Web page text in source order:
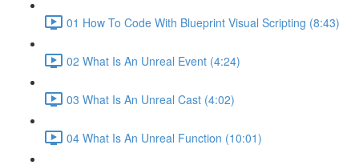
01 How To Code With Blueprint Visual Scripting (8:43)
02 What Is An Unreal Event (4:24)
03 What Is An Unreal Cast (4:02)
04 What Is An Unreal Function (10:01)